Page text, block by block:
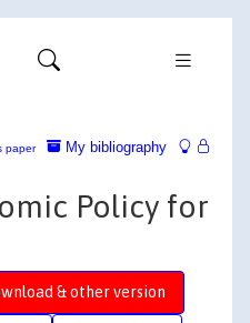
My bibliography
paper
Policy for
& other version